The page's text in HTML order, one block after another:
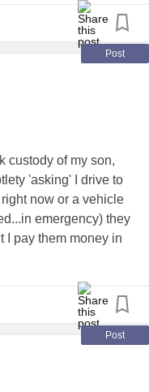
one for her and do
craving a burrito.
so excited but they
I opened the
was rock hard and
like to buy her?
Post
custody of my son,
'asking' I drive to
now or a vehicle
emergency) they
I pay them money in
the judge
and I'm the only
custody and
things like tell me
so I did so. Normal
they pay they take
Post